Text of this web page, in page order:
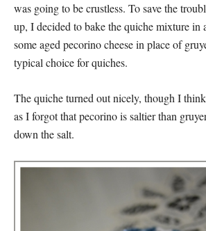
was going to be crustless. To save the
up, I decided to bake the quiche mixture in
some aged pecorino cheese in place of
typical choice for quiches.
The quiche turned out nicely, though I
as I forgot that pecorino is saltier than
down the salt.